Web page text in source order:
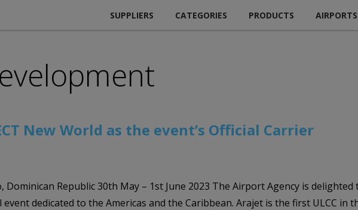
SUPPLIERS CATEGORIES PRODUCTS AIRPORTS
New World as the event’s Official Carrier
Dominican Republic 30th May – 1st June 2023 The Airport Agency is
dedicated to the Americas and the Caribbean. Arajet is the first ULCC in